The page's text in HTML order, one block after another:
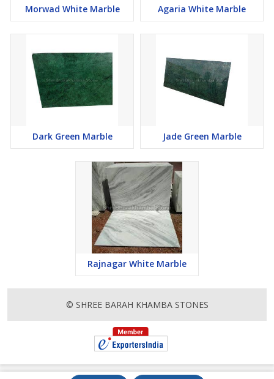
Morwad White Marble Agaria White Marble
Dark Green Marble Jade Green Marble
Rajnagar White Marble
© SHREE BARAH KHAMBA STONES